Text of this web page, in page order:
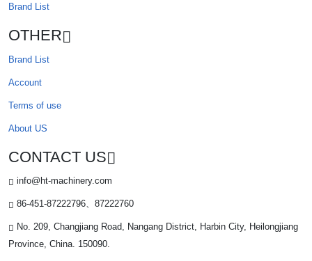
Brand List
OTHER
Brand List
Account
Terms of use
About US
CONTACT US
info@ht-machinery.com
86-451-87222796、87222760
No. 209, Changjiang Road, Nangang District, Harbin City, Heilongjiang
Province, China. 150090.